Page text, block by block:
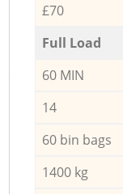
£70
Full Load
60 MIN
14
60 bin bags
1400 kg